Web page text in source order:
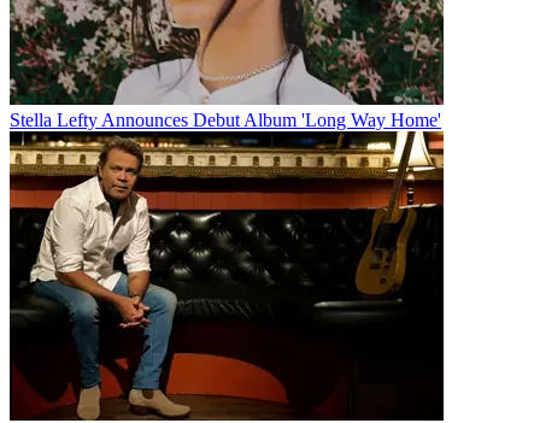
Stella Lefty Announces Debut Album 'Long Way Home'